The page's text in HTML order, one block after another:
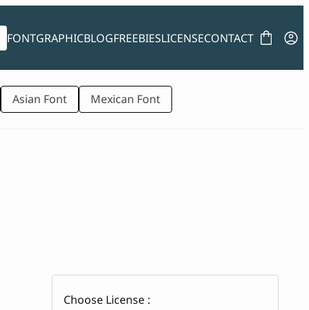
FONTGRAPHICBLOGFREEBIESLICENSECONTACT
Asian Font Mexican Font
Choose License :